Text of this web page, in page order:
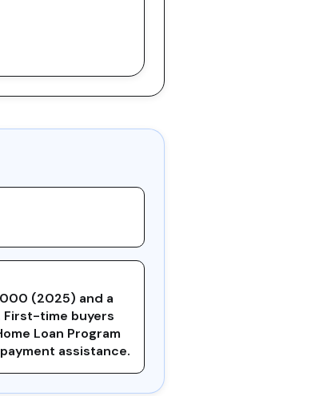
(2025) and a
First-time buyers
Loan Program
assistance.